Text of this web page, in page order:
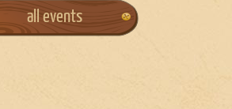
all events